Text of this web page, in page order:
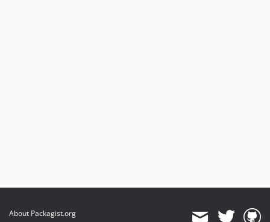
About Packagist.org